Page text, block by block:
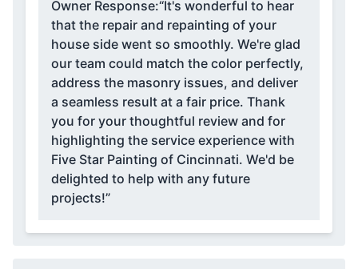
Owner Response:“It's wonderful to hear
that the repair and repainting of your
house side went so smoothly. We're glad
our team could match the color perfectly,
address the masonry issues, and deliver
a seamless result at a fair price. Thank
you for your thoughtful review and for
highlighting the service experience with
Five Star Painting of Cincinnati. We'd be
delighted to help with any future
projects!”